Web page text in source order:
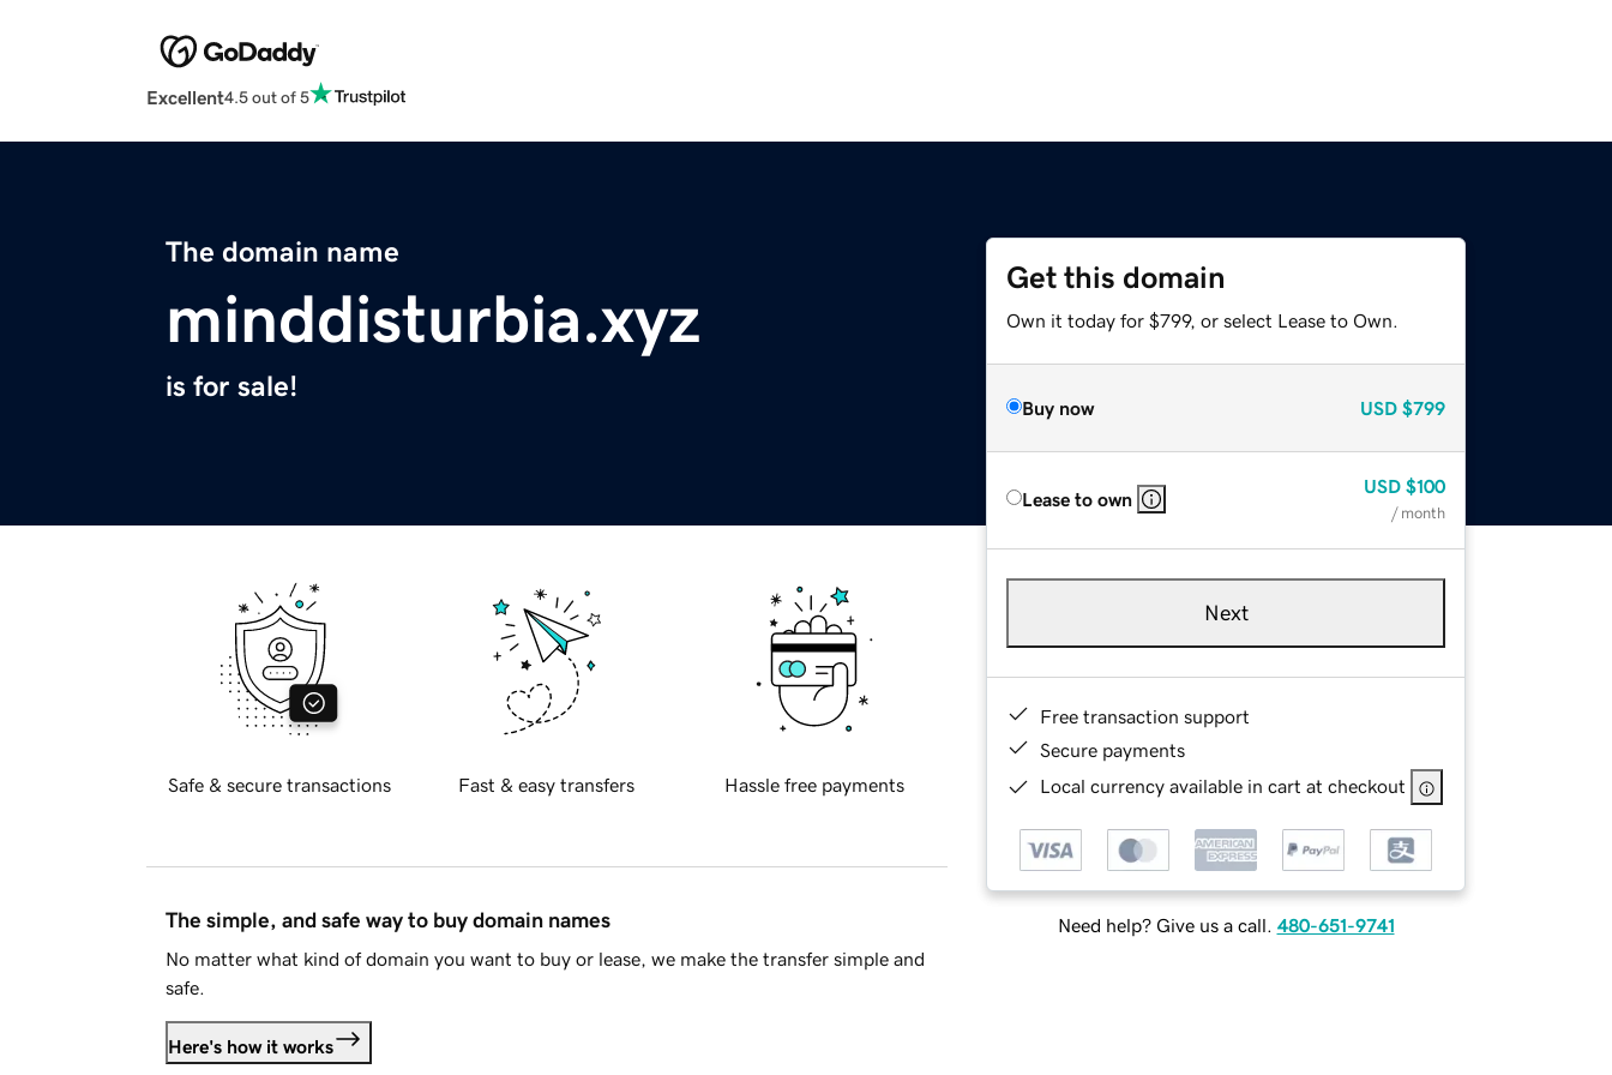
Excellent4.5 out of 5
The domain name
minddisturbia.xyz
is for sale!
Get this domain
Own it today for $799, or select Lease to Own.
Buy now USD $799
Lease to own
USD $100
/ month
Next
Free transaction support
Secure payments
Local currency available in cart at checkout
Need help? Give us a call. 480-651-9741
Safe & secure transactions Fast & easy transfers Hassle free payments
The simple, and safe way to buy domain names
No matter what kind of domain you want to buy or lease, we make the transfer simple and
safe.
Here's how it works